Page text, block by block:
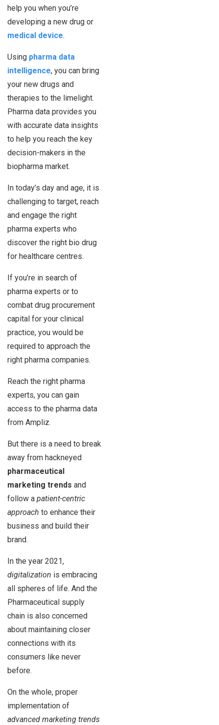
help you when you’re
developing a new drug or
medical device.
Using pharma data
intelligence, you can bring
your new drugs and
therapies to the limelight.
Pharma data provides you
with accurate data insights
to help you reach the key
decision-makers in the
biopharma market.
In today’s day and age, it is
challenging to target, reach
and engage the right
pharma experts who
discover the right bio drug
for healthcare centres.
If you’re in search of
pharma experts or to
combat drug procurement
capital for your clinical
practice, you would be
required to approach the
right pharma companies.
Reach the right pharma
experts, you can gain
access to the pharma data
from Ampliz.
But there is a need to break
away from hackneyed
pharmaceutical
marketing trends and
follow a patient-centric
approach to enhance their
business and build their
brand.
In the year 2021,
digitalization is embracing
all spheres of life. And the
Pharmaceutical supply
chain is also concerned
about maintaining closer
connections with its
consumers like never
before.
On the whole, proper
implementation of
advanced marketing trends